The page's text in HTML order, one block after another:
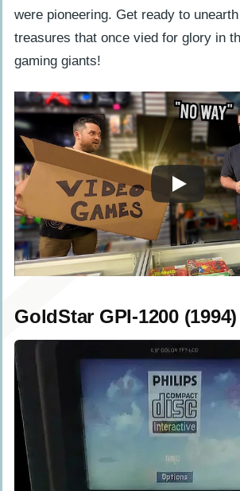
were pioneering. Get ready to
treasures that once vied for glory in
gaming giants!
GoldStar GPI-1200 (1994)